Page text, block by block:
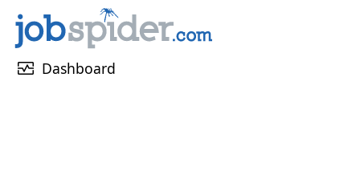
monitor_heart Dashboard